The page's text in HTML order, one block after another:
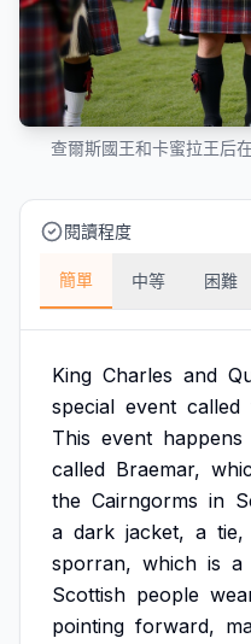
查爾斯國王和卡蜜拉王后
閱讀程度
簡單 中等 困難
King Charles and
special event called
This event happens
called Braemar,
the Cairngorms in
a dark jacket, a tie,
sporran, which is a
Scottish people
pointing forward,